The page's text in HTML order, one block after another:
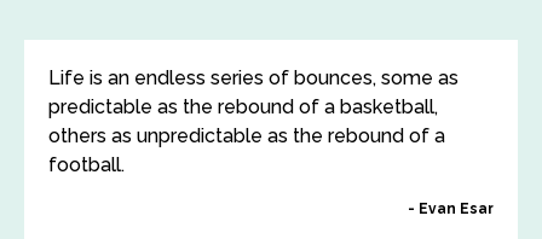
Life is an endless series of bounces, some as
predictable as the rebound of a basketball,
others as unpredictable as the rebound of a
football.
Evan Esar